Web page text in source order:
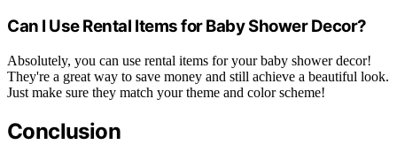
Can I Use Rental Items for Baby Shower Decor?
Absolutely, you can use rental items for your baby shower decor!
They're a great way to save money and still achieve a beautiful look.
Just make sure they match your theme and color scheme!
Conclusion